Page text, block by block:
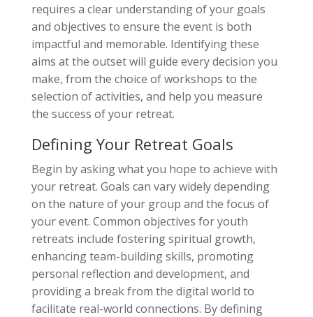
requires a clear understanding of your goals
and objectives to ensure the event is both
impactful and memorable. Identifying these
aims at the outset will guide every decision you
make, from the choice of workshops to the
selection of activities, and help you measure
the success of your retreat.
Defining Your Retreat Goals
Begin by asking what you hope to achieve with
your retreat. Goals can vary widely depending
on the nature of your group and the focus of
your event. Common objectives for youth
retreats include fostering spiritual growth,
enhancing team-building skills, promoting
personal reflection and development, and
providing a break from the digital world to
facilitate real-world connections. By defining